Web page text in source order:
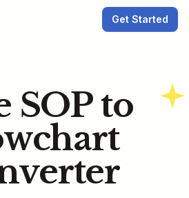
Get Started
SOP to